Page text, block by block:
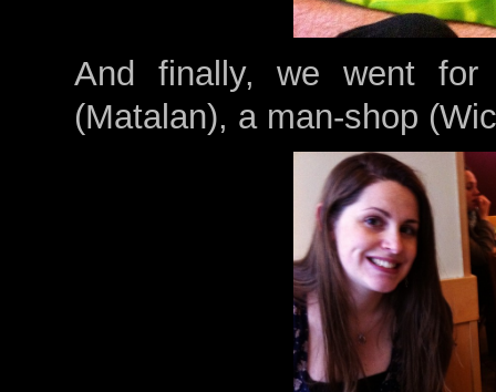
And finally, we went
(Matalan), a man-shop